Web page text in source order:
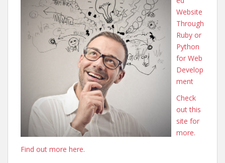
Website
Through
Ruby or
Python
for Web
Develop
ment
Check
out this
site for
more.
Find out more here.